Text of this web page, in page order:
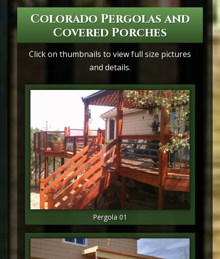
Colorado Pergolas and
Covered Porches
Click on thumbnails to view full size pictures
and details.
Pergola 01